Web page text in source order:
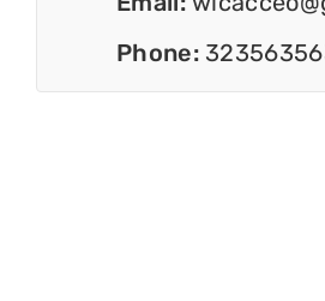
Phone: